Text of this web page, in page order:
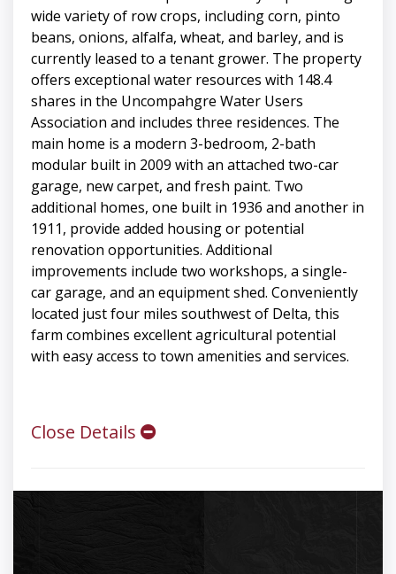
wide variety of row crops, including corn, pinto
beans, onions, alfalfa, wheat, and barley, and is
currently leased to a tenant grower. The property
offers exceptional water resources with 148.4
shares in the Uncompahgre Water Users
Association and includes three residences. The
main home is a modern 3-bedroom, 2-bath
modular built in 2009 with an attached two-car
garage, new carpet, and fresh paint. Two
additional homes, one built in 1936 and another in
1911, provide added housing or potential
renovation opportunities. Additional
improvements include two workshops, a single-
car garage, and an equipment shed. Conveniently
located just four miles southwest of Delta, this
farm combines excellent agricultural potential
with easy access to town amenities and services.
Close Details